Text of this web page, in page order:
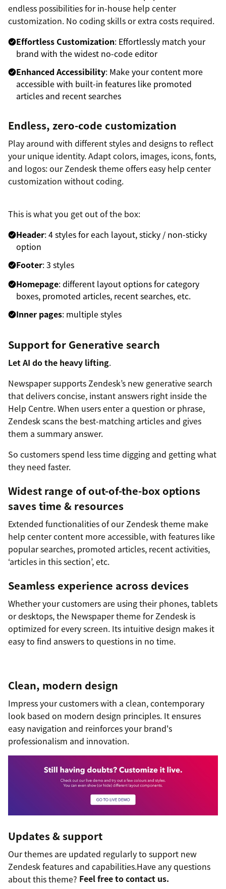
endless possibilities for in-house help center
customization. No coding skills or extra costs required.
Effortless Customization: Effortlessly match your
brand with the widest no-code editor
Enhanced Accessibility: Make your content more
accessible with built-in features like promoted
articles and recent searches
Endless, zero-code customization
Play around with different styles and designs to reflect
your unique identity. Adapt colors, images, icons, fonts,
and logos: our Zendesk theme offers easy help center
customization without coding.
This is what you get out of the box:
Header: 4 styles for each layout, sticky / non-sticky
option
Footer: 3 styles
Homepage: different layout options for category
boxes, promoted articles, recent searches, etc.
Inner pages: multiple styles
Support for Generative search
Let AI do the heavy lifting.
Newspaper supports Zendesk’s new generative search
that delivers concise, instant answers right inside the
Help Centre. When users enter a question or phrase,
Zendesk scans the best-matching articles and gives
them a summary answer.
So customers spend less time digging and getting what
they need faster.
Widest range of out-of-the-box options
saves time & resources
Extended functionalities of our Zendesk theme make
help center content more accessible, with features like
popular searches, promoted articles, recent activities,
‘articles in this section’, etc.
Seamless experience across devices
Whether your customers are using their phones, tablets
or desktops, the Newspaper theme for Zendesk is
optimized for every screen. Its intuitive design makes it
easy to find answers to questions in no time.
Clean, modern design
Impress your customers with a clean, contemporary
look based on modern design principles. It ensures
easy navigation and reinforces your brand's
professionalism and innovation.
Updates & support
Our themes are updated regularly to support new
Zendesk features and capabilities.Have any questions
about this theme? Feel free to contact us.